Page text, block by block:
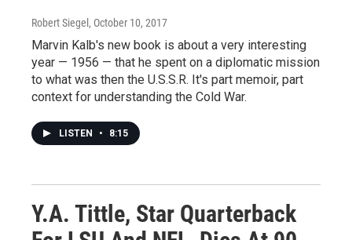
Robert Siegel, October 10, 2017
Marvin Kalb's new book is about a very interesting
year — 1956 — that he spent on a diplomatic mission
to what was then the U.S.S.R. It's part memoir, part
context for understanding the Cold War.
LISTEN • 8:15
Y.A. Tittle, Star Quarterback